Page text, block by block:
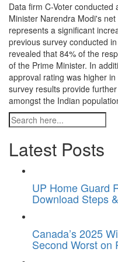
Data firm C-Voter
Minister Narendra Modi's
represents a significant
previous survey conducted
revealed that 84% of the
of the Prime Minister. In
approval rating was higher
survey results provide
amongst the Indian
Latest Posts
UP Home Guard
Download Steps
Canada’s 2025
Second Worst on